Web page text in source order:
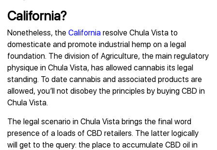
California?
Nonetheless, the California resolve Chula Vista to
domesticate and promote industrial hemp on a legal
foundation. The division of Agriculture, the main regulatory
physique in Chula Vista, has allowed cannabis its legal
standing. To date cannabis and associated products are
allowed, you’ll not disobey the principles by buying CBD in
Chula Vista.
The legal scenario in Chula Vista brings the final word
presence of a loads of CBD retailers. The latter logically
will get to the query: the place to accumulate CBD oil in